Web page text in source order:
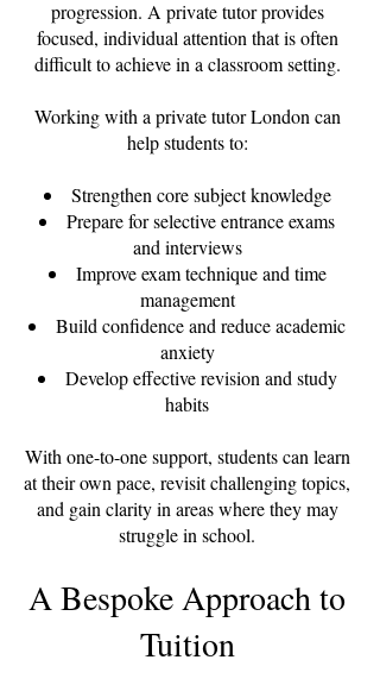
progression. A private tutor provides
focused, individual attention that is often
difficult to achieve in a classroom setting.
Working with a private tutor London can
help students to:
Strengthen core subject knowledge
Prepare for selective entrance exams
and interviews
Improve exam technique and time
management
Build confidence and reduce academic
anxiety
Develop effective revision and study
habits
With one-to-one support, students can learn
at their own pace, revisit challenging topics,
and gain clarity in areas where they may
struggle in school.
A Bespoke Approach to
Tuition